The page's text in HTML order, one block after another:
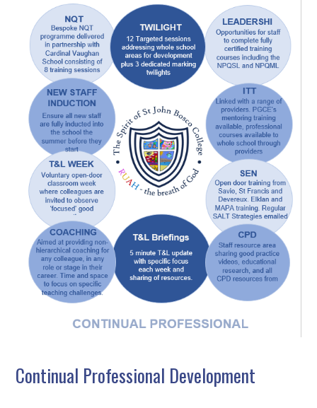
Continual Professional Development